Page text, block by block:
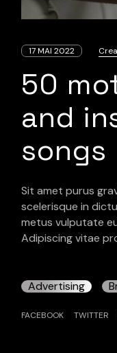
17 MAI 2022
50
and
songs
Sit amet purus
scelerisque in
metus vulputate
Adipiscing vitae
Advertising
FACEBOOK TWITTER